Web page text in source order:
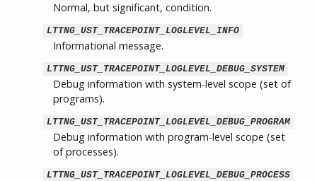
Normal, but significant, condition.
LTTNG_UST_TRACEPOINT_LOGLEVEL_INFO
Informational message.
LTTNG_UST_TRACEPOINT_LOGLEVEL_DEBUG_SYSTEM
Debug information with system-level scope (set of
programs).
LTTNG_UST_TRACEPOINT_LOGLEVEL_DEBUG_PROGRAM
Debug information with program-level scope (set
of processes).
LTTNG_UST_TRACEPOINT_LOGLEVEL_DEBUG_PROCESS